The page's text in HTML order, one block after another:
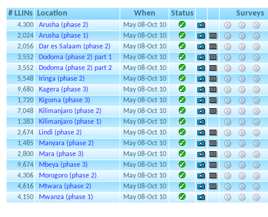
# LLINs Location When Status Surveys
4,300 Arusha (phase 2)
May 08-Oct 10
2,024
Arusha (phase 1)
May 08-Oct 10
2,056
Dar es Salaam (phase 2)
May 08-Oct 10
3,552
Dodoma (phase 2) part 1
May 08-Oct 10
3,552
Dodoma (phase 2) part 2
May 08-Oct 10
5,548
Iringa (phase 2)
May 08-Oct 10
9,680
Kagera (phase 3)
May 08-Oct 10
1,720
Kigoma (phase 3)
May 08-Oct 10
7,048
Kilimanjaro (phase 2)
May 08-Oct 10
1,383
Kilimanjaro (phase 1)
May 08-Oct 10
2,674
Lindi (phase 2)
May 08-Oct 10
1,485
Manyara (phase 2)
May 08-Oct 10
2,800
Mara (phase 3)
May 08-Oct 10
9,674
Mbeya (phase 3)
May 08-Oct 10
4,306
Morogoro (phase 2)
May 08-Oct 10
4,616
Mtwara (phase 2)
May 08-Oct 10
4,150
Mwanza (phase 1) May 08-Oct 10